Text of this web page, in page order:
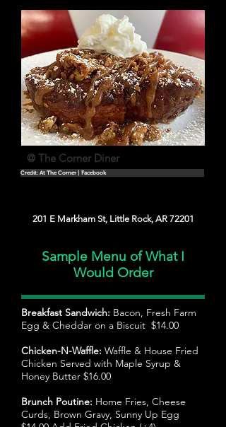
@ The Corner Diner
Credit: At The Corner | Facebook
201 E Markham St, Little Rock, AR 72201
Sample Menu of What I
Would Order
Breakfast Sandwich: Bacon, Fresh Farm
Egg & Cheddar on a Biscuit $14.00
Chicken-N-Waffle: Waffle & House Fried
Chicken Served with Maple Syrup &
Honey Butter $16.00
Brunch Poutine: Home Fries, Cheese
Curds, Brown Gravy, Sunny Up Egg